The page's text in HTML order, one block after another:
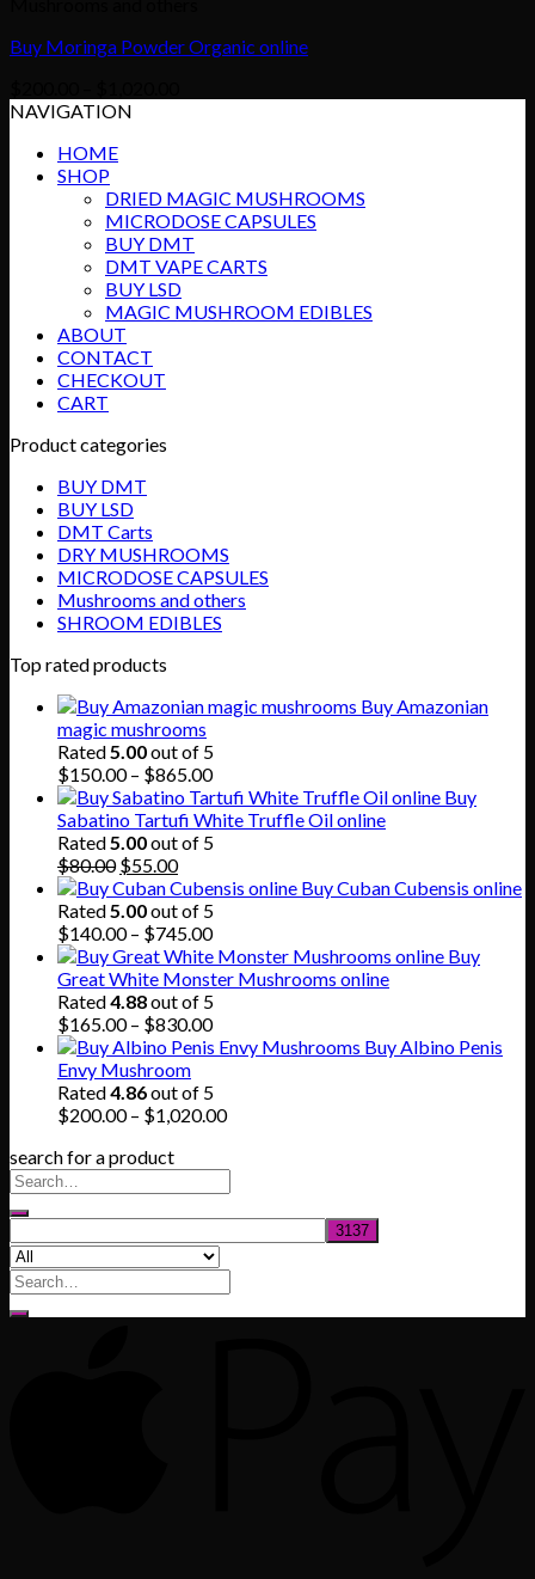
Buy Moringa Powder Organic online
NAVIGATION
HOME
SHOP
DRIED MAGIC MUSHROOMS
MICRODOSE CAPSULES
BUY DMT
DMT VAPE CARTS
BUY LSD
MAGIC MUSHROOM EDIBLES
ABOUT
CONTACT
CHECKOUT
CART
Product categories
BUY DMT
BUY LSD
DMT Carts
DRY MUSHROOMS
MICRODOSE CAPSULES
Mushrooms and others
SHROOM EDIBLES
Top rated products
Buy Amazonian
magic mushrooms
Rated5.00out of 5
$150.00 – $865.00Price
range:
$150.00
through
Buy
Sabatino Tartufi White Truffle Oil online
Rated5.00out of 5
$80.00 Original
price
was:
$80.00.
$55.00Current
price
is:
$55.00.
Buy Cuban Cubensis online
Rated5.00out of 5
$140.00 – $745.00Price
range:
$140.00
through
$745.00
Buy
Great White Monster Mushrooms online
Rated4.88out of 5
$165.00 – $830.00Price
range:
through
$830.00
Buy Albino Penis
Envy Mushroom
Rated4.86out of 5
$200.00 – $1,020.00Price
search for a product
Search
for: